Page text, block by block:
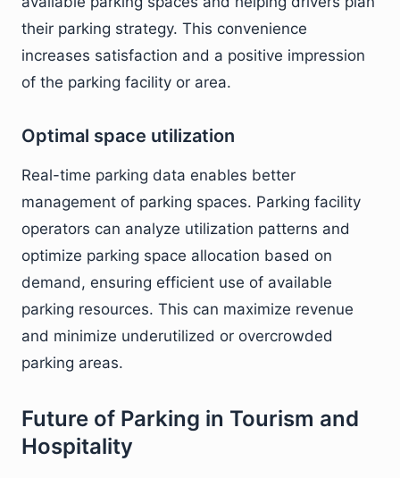
their parking strategy. This convenience
increases satisfaction and a positive impression
of the parking facility or area.
Optimal space utilization
Real-time parking data enables better
management of parking spaces. Parking facility
operators can analyze utilization patterns and
optimize parking space allocation based on
demand, ensuring efficient use of available
parking resources. This can maximize revenue
and minimize underutilized or overcrowded
parking areas.
Future of Parking in Tourism and
Hospitality